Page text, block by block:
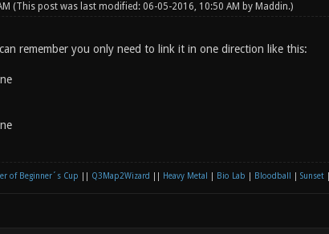
(This post was last modified: 06-05-2016, 10:50 AM by Maddin.)
remember you only need to link it in one direction like this:
of Beginner´s Cup Q3Map2Wizard Heavy Metal Bio Lab Bloodball Sunset|